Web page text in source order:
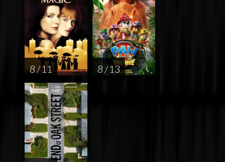
8 / 11 8 / 13